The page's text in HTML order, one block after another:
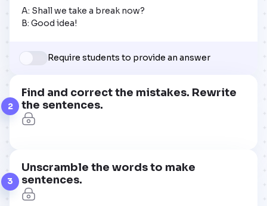
A: Shall we take a break now?
B: Good idea!
Require students to provide an answer
2
Find and correct the mistakes. Rewrite
the sentences.
3
Unscramble the words to make
sentences.